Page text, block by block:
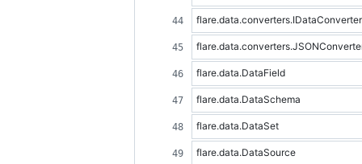
flare.data.converters.IDataConverter
flare.data.DataField
flare.data.DataSchema
flare.data.DataSet
flare.data.DataSource